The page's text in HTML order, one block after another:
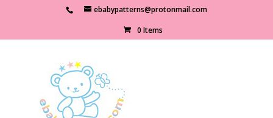
ebabypatterns@protonmail.com
0 Items